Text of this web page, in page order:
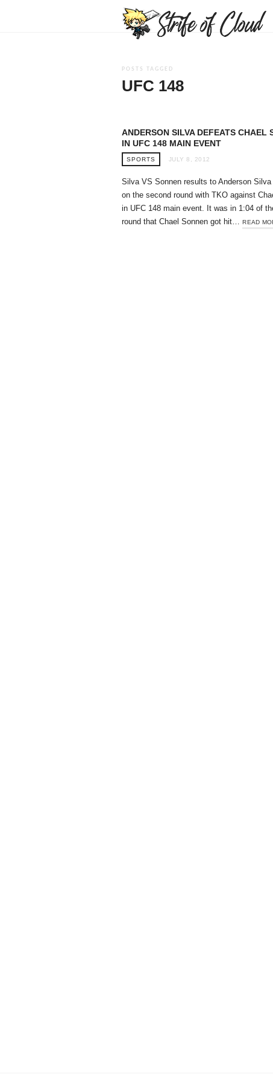
POSTS TAGGED
UFC 148
ANDERSON SILVA DEFEATS CHAEL
IN UFC 148 MAIN EVENT
SPORTS JULY 8, 2012
Silva VS Sonnen results to Anderson Silva
on the second round with TKO against
in UFC 148 main event. It was in 1:04 of
round that Chael Sonnen got hit…READ